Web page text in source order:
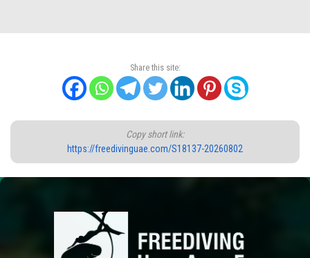
Share this site:
Copy short link:
https://freedivinguae.com/S18137-20260802